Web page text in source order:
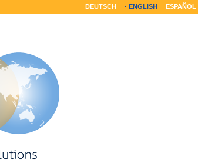
DEUTSCH ENGLISH ESPAÑOL